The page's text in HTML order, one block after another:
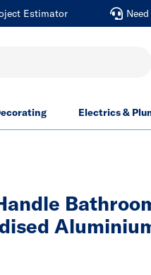
Estimator
Electrics &